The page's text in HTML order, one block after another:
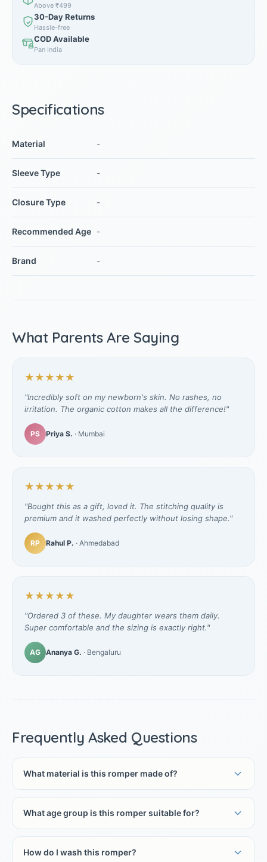
Above ₹499
30-Day Returns
Hassle-free
COD Available
Pan India
Specifications
Material -
Sleeve Type -
Closure Type -
Recommended Age -
Brand -
What Parents Are Saying
★★★★★
"Incredibly soft on my newborn's skin. No rashes, no
irritation. The organic cotton makes all the difference!"
PS Priya S. · Mumbai
★★★★★
"Bought this as a gift, loved it. The stitching quality is
premium and it washed perfectly without losing shape."
RP Rahul P. · Ahmedabad
★★★★★
"Ordered 3 of these. My daughter wears them daily.
Super comfortable and the sizing is exactly right."
AG Ananya G. · Bengaluru
Frequently Asked Questions
What material is this romper made of?
What age group is this romper suitable for?
How do I wash this romper?